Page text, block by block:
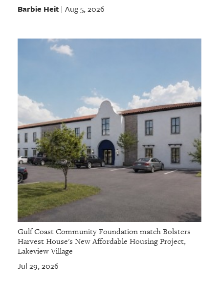
Barbie Heit| Aug 5, 2026
Gulf Coast Community Foundation match Bolsters
Harvest House's New Affordable Housing Project,
Lakeview Village
Jul 29, 2026